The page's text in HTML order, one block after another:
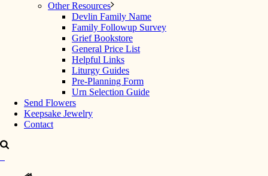
Other Resources
Devlin Family Name
Family Followup Survey
Grief Bookstore
General Price List
Helpful Links
Liturgy Guides
Pre-Planning Form
Urn Selection Guide
Send Flowers
Keepsake Jewelry
Contact